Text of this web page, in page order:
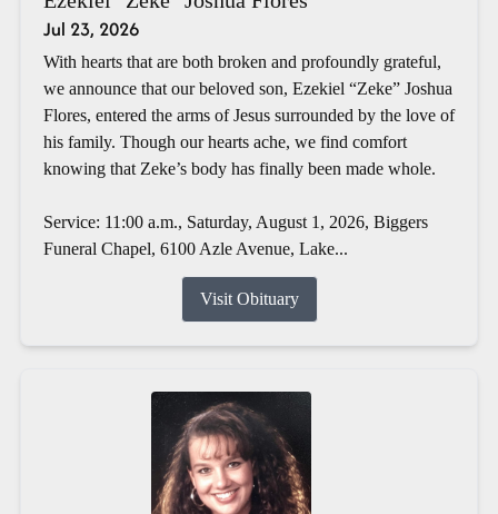
Jul 23, 2026
With hearts that are both broken and profoundly grateful,
we announce that our beloved son, Ezekiel “Zeke” Joshua
Flores, entered the arms of Jesus surrounded by the love of
his family. Though our hearts ache, we find comfort
knowing that Zeke’s body has finally been made whole.
Service: 11:00 a.m., Saturday, August 1, 2026, Biggers
Funeral Chapel, 6100 Azle Avenue, Lake...
Visit Obituary